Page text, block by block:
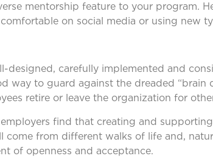
mentorship feature to your program.
on social media or using new
designed, carefully implemented and
way to guard against the dreaded “brain
retire or leave the organization for
employers find that creating and
come from different walks of life and,
of openness and acceptance.